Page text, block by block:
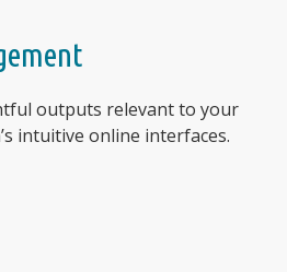
outputs relevant to your
intuitive online interfaces.